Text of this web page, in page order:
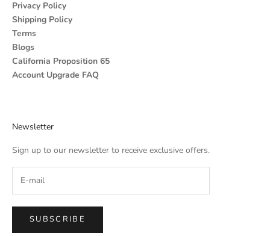
Privacy Policy
Shipping Policy
Terms
Blogs
California Proposition 65
Account Upgrade FAQ
Newsletter
Sign up to our newsletter to receive exclusive offers.
SUBSCRIBE